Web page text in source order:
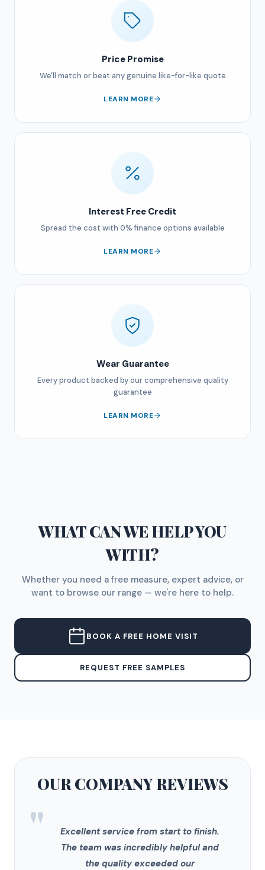
Price Promise
We'll match or beat any genuine like-for-like quote
LEARN MORE
Interest Free Credit
Spread the cost with 0% finance options available
LEARN MORE
Wear Guarantee
Every product backed by our comprehensive quality
guarantee
LEARN MORE
WHAT CAN WE HELP YOU
WITH?
Whether you need a free measure, expert advice, or
want to browse our range — we're here to help.
BOOK A FREE HOME VISIT
REQUEST FREE SAMPLES
OUR COMPANYREVIEWS
"
Excellent service from start to finish.
The team was incredibly helpful and
the quality exceeded our